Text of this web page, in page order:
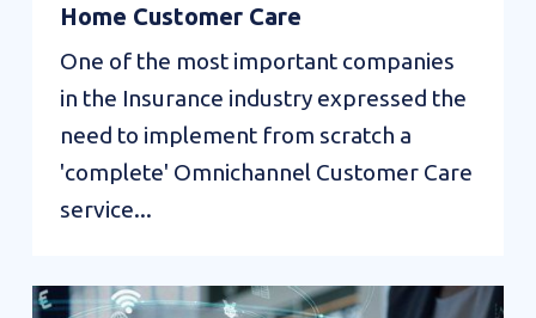
Home Customer Care
One of the most important companies
in the Insurance industry expressed the
need to implement from scratch a
'complete' Omnichannel Customer Care
service...
Value